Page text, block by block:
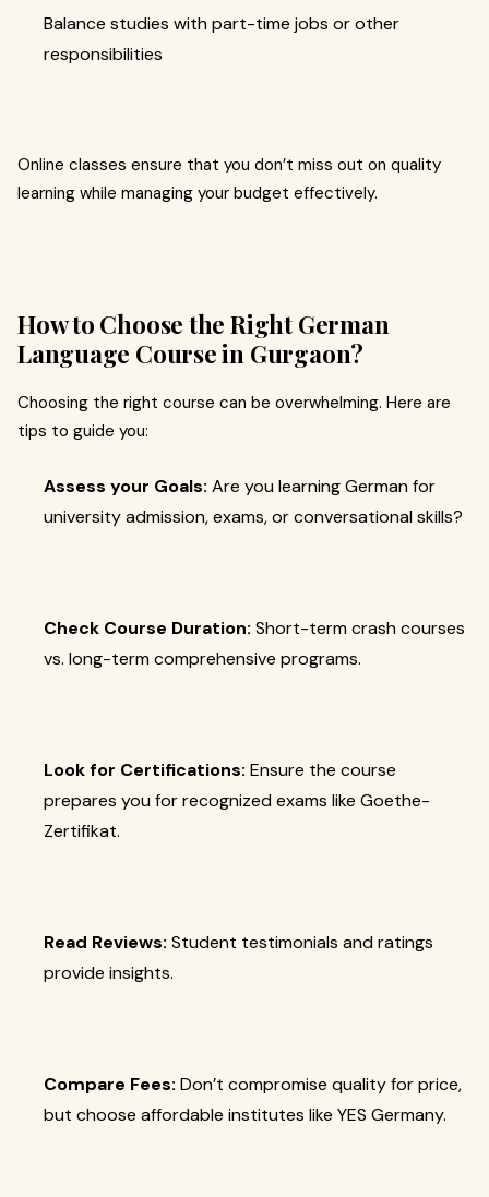
Balance studies with part-time jobs or other
responsibilities
Online classes ensure that you don’t miss out on quality
learning while managing your budget effectively.
How to Choose the Right German
Language Course in Gurgaon?
Choosing the right course can be overwhelming. Here are
tips to guide you:
Assess your Goals: Are you learning German for
university admission, exams, or conversational skills?
Check Course Duration: Short-term crash courses
vs. long-term comprehensive programs.
Look for Certifications: Ensure the course
prepares you for recognized exams like Goethe-
Zertifikat.
Read Reviews: Student testimonials and ratings
provide insights.
Compare Fees: Don’t compromise quality for price,
but choose affordable institutes like YES Germany.